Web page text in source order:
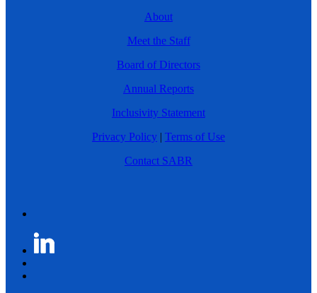
About
Meet the Staff
Board of Directors
Annual Reports
Inclusivity Statement
Privacy Policy | Terms of Use
Contact SABR